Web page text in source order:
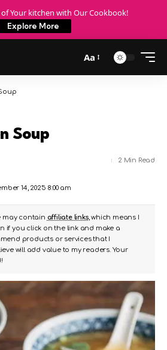
Your kitchen with Our Cookbook!
Explore More
Aa
Soup
14, 2025 8:00 am
2 Min Read
may contain affiliate links, which means I
if you click on the link and make a
products or services that I
will add value to my readers. Your